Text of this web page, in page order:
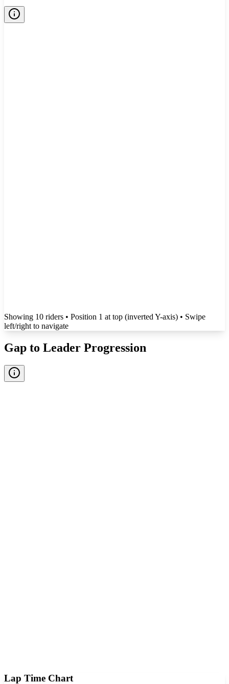
Showing 10 riders • Position 1 at top (inverted Y-axis) • Swipe
left/right to navigate
Gap to Leader Progression
Lap Time Chart